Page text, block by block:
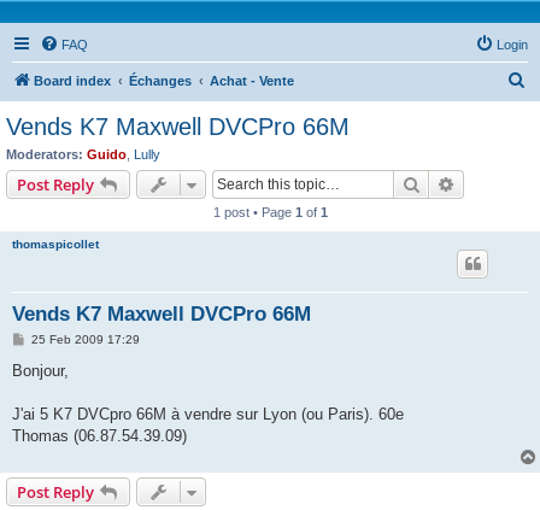
FAQ Login
Board index Échanges Achat - Vente
Vends K7 Maxwell DVCPro 66M
Moderators: Guido Lully
Post Reply Search
1 post • Page 1 of 1
thomaspicollet
Vends K7 Maxwell DVCPro 66M
P
s
25 Feb 2009 17:29
Bonjour,
J'ai 5 K7 DVCpro 66M à vendre sur Lyon (ou Paris). 60e
Thomas (06.87.54.39.09)
Post Reply